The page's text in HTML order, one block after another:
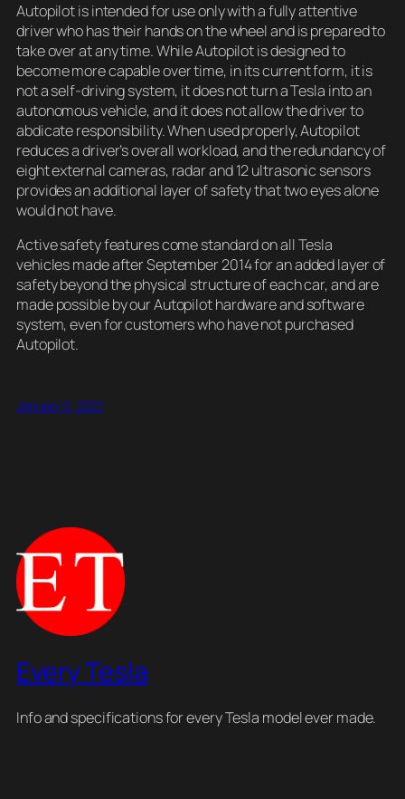
Autopilot is intended for use only with a fully attentive
driver who has their hands on the wheel and is prepared to
take over at any time. While Autopilot is designed to
become more capable over time, in its current form, it is
not a self-driving system, it does not turn a Tesla into an
autonomous vehicle, and it does not allow the driver to
abdicate responsibility. When used properly, Autopilot
reduces a driver’s overall workload, and the redundancy of
eight external cameras, radar and 12 ultrasonic sensors
provides an additional layer of safety that two eyes alone
would not have.
Active safety features come standard on all Tesla
vehicles made after September 2014 for an added layer of
safety beyond the physical structure of each car, and are
made possible by our Autopilot hardware and software
system, even for customers who have not purchased
Autopilot.
January 5, 2021
Every Tesla
Info and specifications for every Tesla model ever made.